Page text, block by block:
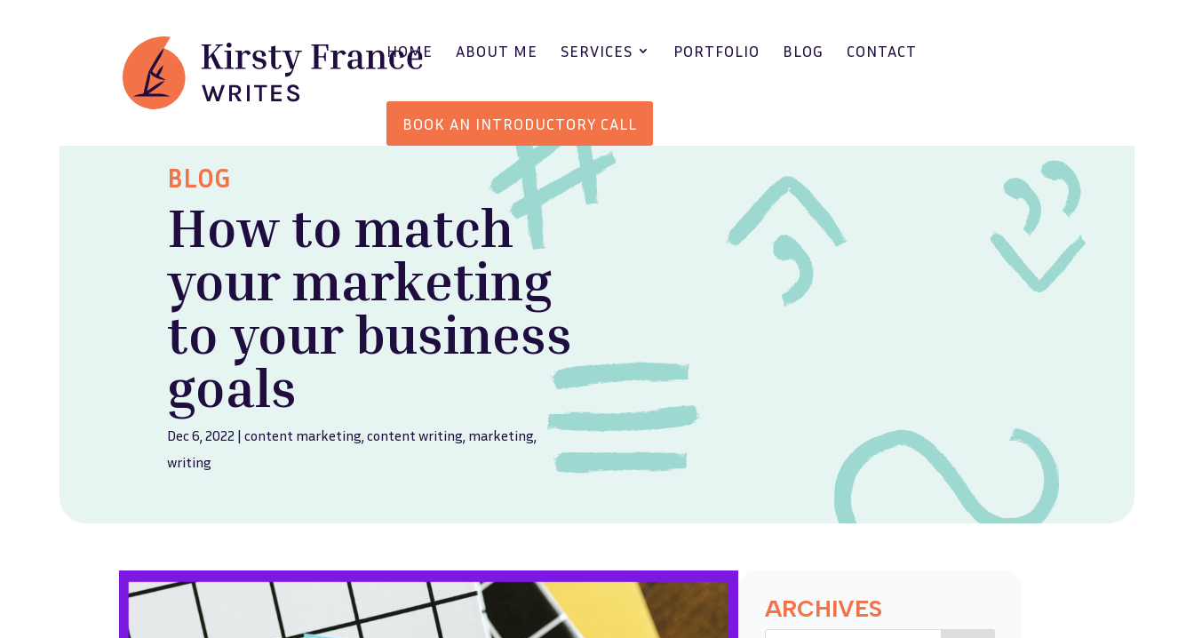
HOME ABOUT ME SERVICES PORTFOLIO BLOG CONTACT
BOOK AN INTRODUCTORY CALL
BLOG
How to match
your marketing
to your business
goals
Dec 6, 2022 |content marketing ,content writing marketing
writing
ARCHIVES